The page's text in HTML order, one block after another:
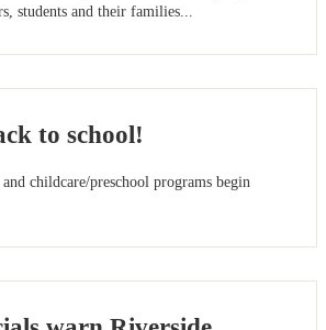
students and their families...
to school!
childcare/preschool programs begin